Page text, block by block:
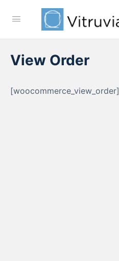
View Order
[woocommerce_view_order]